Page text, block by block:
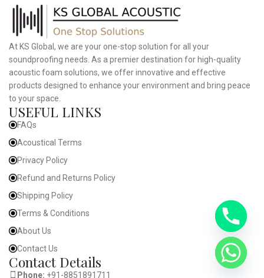
At KS Global, we are your one-stop solution for all your
soundproofing needs. As a premier destination for high-quality
acoustic foam solutions, we offer innovative and effective
products designed to enhance your environment and bring peace
to your space.
USEFUL LINKS
FAQs
Acoustical Terms
Privacy Policy
Refund and Returns Policy
Shipping Policy
Terms & Conditions
About Us
Contact Us
Contact Details
Phone: +91-8851891711